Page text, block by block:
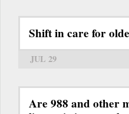
Shift in care for
JUL 29
Are 988 and other